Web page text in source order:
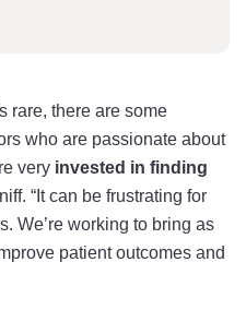
rare, there are some
who are passionate about
very invested in finding
“It can be frustrating for
We’re working to bring as
patient outcomes and